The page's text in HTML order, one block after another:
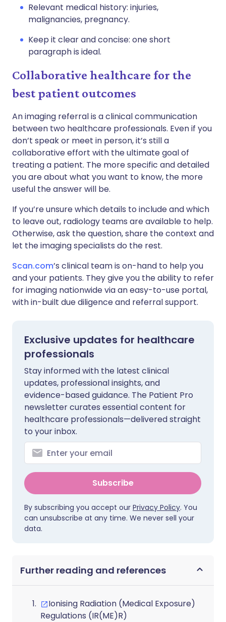
Relevant medical history: injuries,
malignancies, pregnancy.
Keep it clear and concise: one short
paragraph is ideal.
Collaborative healthcare for the
best patient outcomes
An imaging referral is a clinical communication
between two healthcare professionals. Even if you
don’t speak or meet in person, it’s still a
collaborative effort with the ultimate goal of
treating a patient. The more specific and detailed
you are about what you want to know, the more
useful the answer will be.
If you’re unsure which details to include and which
to leave out, radiology teams are available to help.
Otherwise, ask the question, share the context and
let the imaging specialists do the rest.
Scan.com’s clinical team is on-hand to help you
and your patients. They give you the ability to refer
for imaging nationwide via an easy-to-use portal,
with in-built due diligence and referral support.
Exclusive updates for healthcare
professionals
Stay informed with the latest clinical
updates, professional insights, and
evidence-based guidance. The Patient Pro
newsletter curates essential content for
healthcare professionals—delivered straight
to your inbox.
Subscribe
By subscribing you accept our Privacy Policy. You
can unsubscribe at any time. We never sell your
data.
Further reading and references
Ionising Radiation (Medical Exposure)
Regulations (IR(ME)R)